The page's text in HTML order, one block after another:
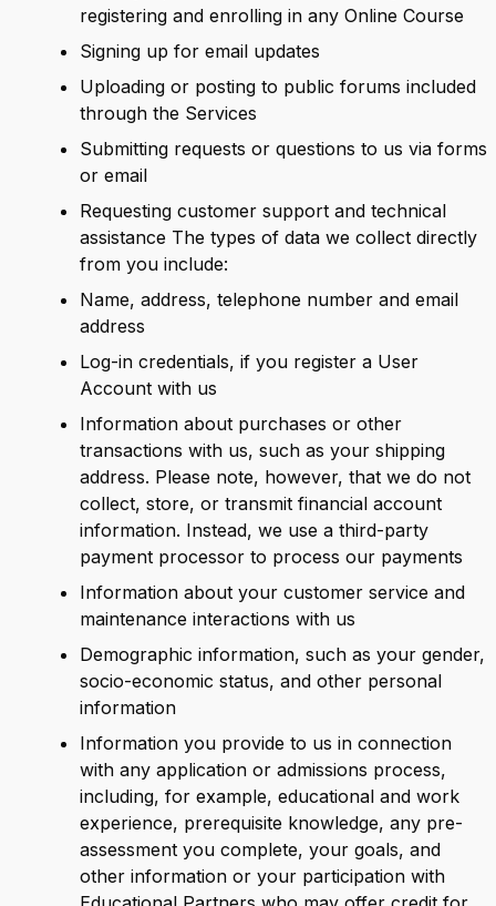
registering and enrolling in any Online Course
Signing up for email updates
Uploading or posting to public forums included
through the Services
Submitting requests or questions to us via forms
or email
Requesting customer support and technical
assistance The types of data we collect directly
from you include:
Name, address, telephone number and email
address
Log-in credentials, if you register a User
Account with us
Information about purchases or other
transactions with us, such as your shipping
address. Please note, however, that we do not
collect, store, or transmit financial account
information. Instead, we use a third-party
payment processor to process our payments
Information about your customer service and
maintenance interactions with us
Demographic information, such as your gender,
socio-economic status, and other personal
information
Information you provide to us in connection
with any application or admissions process,
including, for example, educational and work
experience, prerequisite knowledge, any pre-
assessment you complete, your goals, and
other information or your participation with